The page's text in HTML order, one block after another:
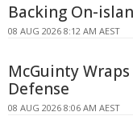
Backing On-
08 AUG 2026 8:12 AM AEST
McGuinty
Defense
08 AUG 2026 8:06 AM AEST